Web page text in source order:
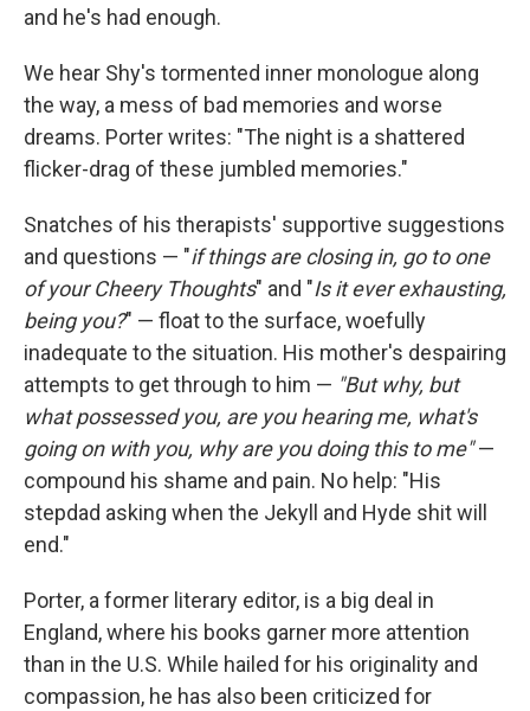
and he's had enough.
We hear Shy's tormented inner monologue along
the way, a mess of bad memories and worse
dreams. Porter writes: "The night is a shattered
flicker-drag of these jumbled memories."
Snatches of his therapists' supportive suggestions
and questions — "if things are closing in, go to one
of your Cheery Thoughts" and "Is it ever exhausting,
being you?" — float to the surface, woefully
inadequate to the situation. His mother's despairing
attempts to get through to him — "But why, but
what possessed you, are you hearing me, what's
going on with you, why are you doing this to me"—
compound his shame and pain. No help: "His
stepdad asking when the Jekyll and Hyde shit will
end."
Porter, a former literary editor, is a big deal in
England, where his books garner more attention
than in the U.S. While hailed for his originality and
compassion, he has also been criticized for